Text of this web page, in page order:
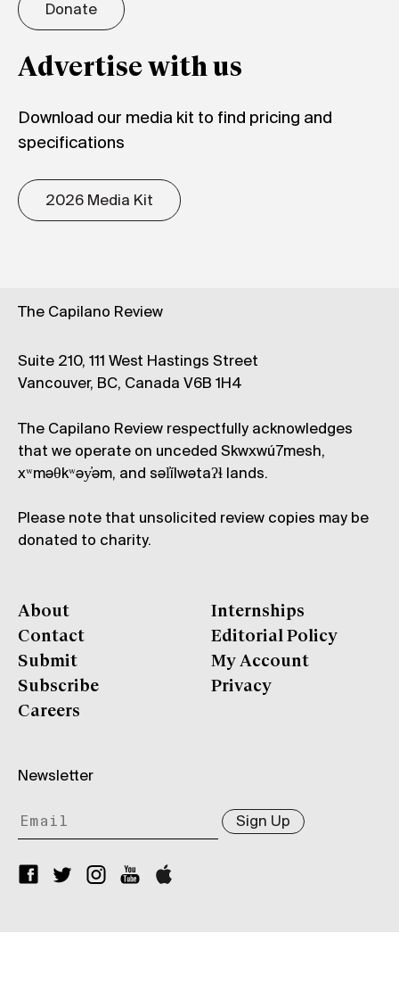
Donate
Advertise with us
Download our media kit to find pricing and
specifications
2026 Media Kit
The Capilano Review
Suite 210, 111 West Hastings Street
Vancouver, BC, Canada V6B 1H4
The Capilano Review respectfully acknowledges
that we operate on unceded Skwxwú7mesh,
xʷməθkʷəy̓əm, and səl̓ílwətaʔɬ lands.
Please note that unsolicited review copies may be
donated to charity.
About
Contact
Submit
Subscribe
Careers
Internships
Editorial Policy
My Account
Privacy
Newsletter
Sign Up